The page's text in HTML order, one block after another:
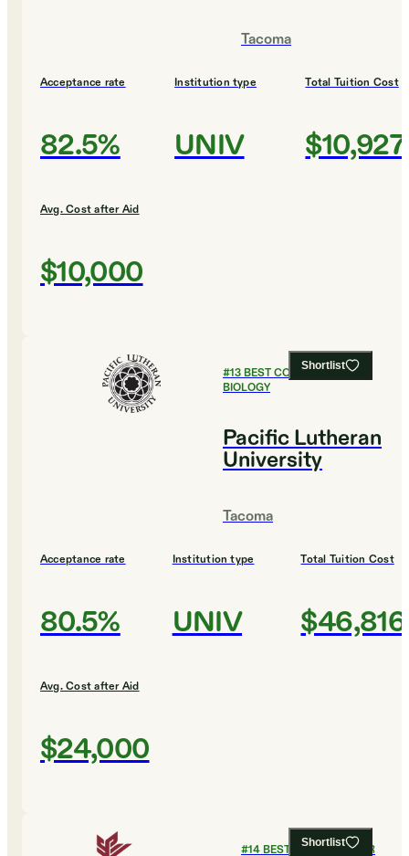
Tacoma
Acceptance rate
82.5%
Institution type
UNIV
Total Tuition Cost
$10,927
Avg. Cost after Aid
$10,000
Shortlist
#13BEST COLLEGES FOR
BIOLOGY
Pacific Lutheran
University
Tacoma
Acceptance rate
80.5%
Institution type
UNIV
Total Tuition Cost
$46,816
Avg. Cost after Aid
$24,000
Shortlist
#14BEST COLLEGES FOR